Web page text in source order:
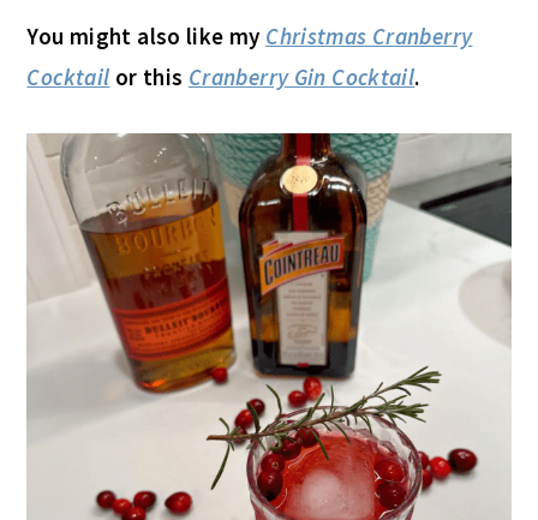
You might also like my Christmas Cranberry
Cocktail or this Cranberry Gin Cocktail.